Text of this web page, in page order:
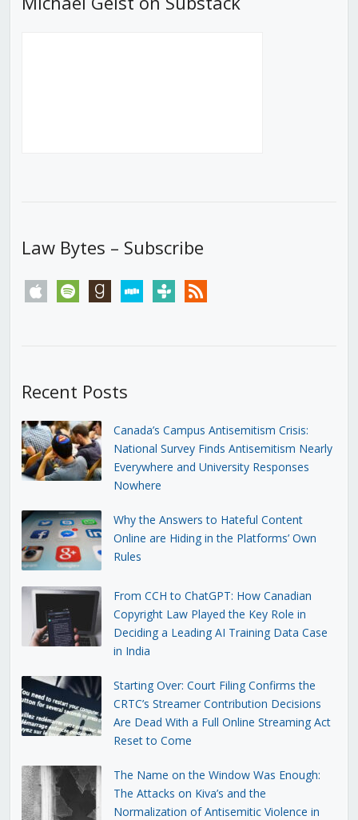
Law Bytes – Subscribe
apple spotify goodreadsstitchertunein rss
Recent Posts
Canada’s Campus Antisemitism Crisis:
National Survey Finds Antisemitism Nearly
Everywhere and University Responses
Nowhere
Why the Answers to Hateful Content
Online are Hiding in the Platforms’ Own
Rules
From CCH to ChatGPT: How Canadian
Copyright Law Played the Key Role in
Deciding a Leading AI Training Data Case
in India
Starting Over: Court Filing Confirms the
CRTC’s Streamer Contribution Decisions
Are Dead With a Full Online Streaming Act
Reset to Come
The Name on the Window Was Enough:
The Attacks on Kiva’s and the
Normalization of Antisemitic Violence in